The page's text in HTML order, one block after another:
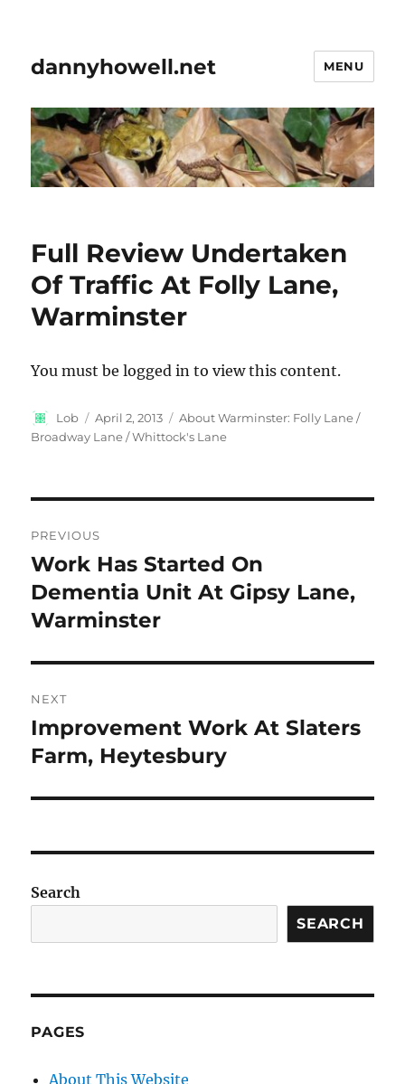
dannyhowell.net MENU
Full Review Undertaken
Of Traffic At Folly Lane,
Warminster
You must be logged in to view this content.
Author
Lob
Posted
on
April 2, 2013 Categories
About Warminster: Folly Lane /
Broadway Lane / Whittock's Lane
navigation
PREVIOUS
Previous
post:
Work Has Started On
Dementia Unit At Gipsy Lane,
Warminster
NEXT
Next
post:
Improvement Work At Slaters
Farm, Heytesbury
Search
SEARCH
PAGES
About This Website